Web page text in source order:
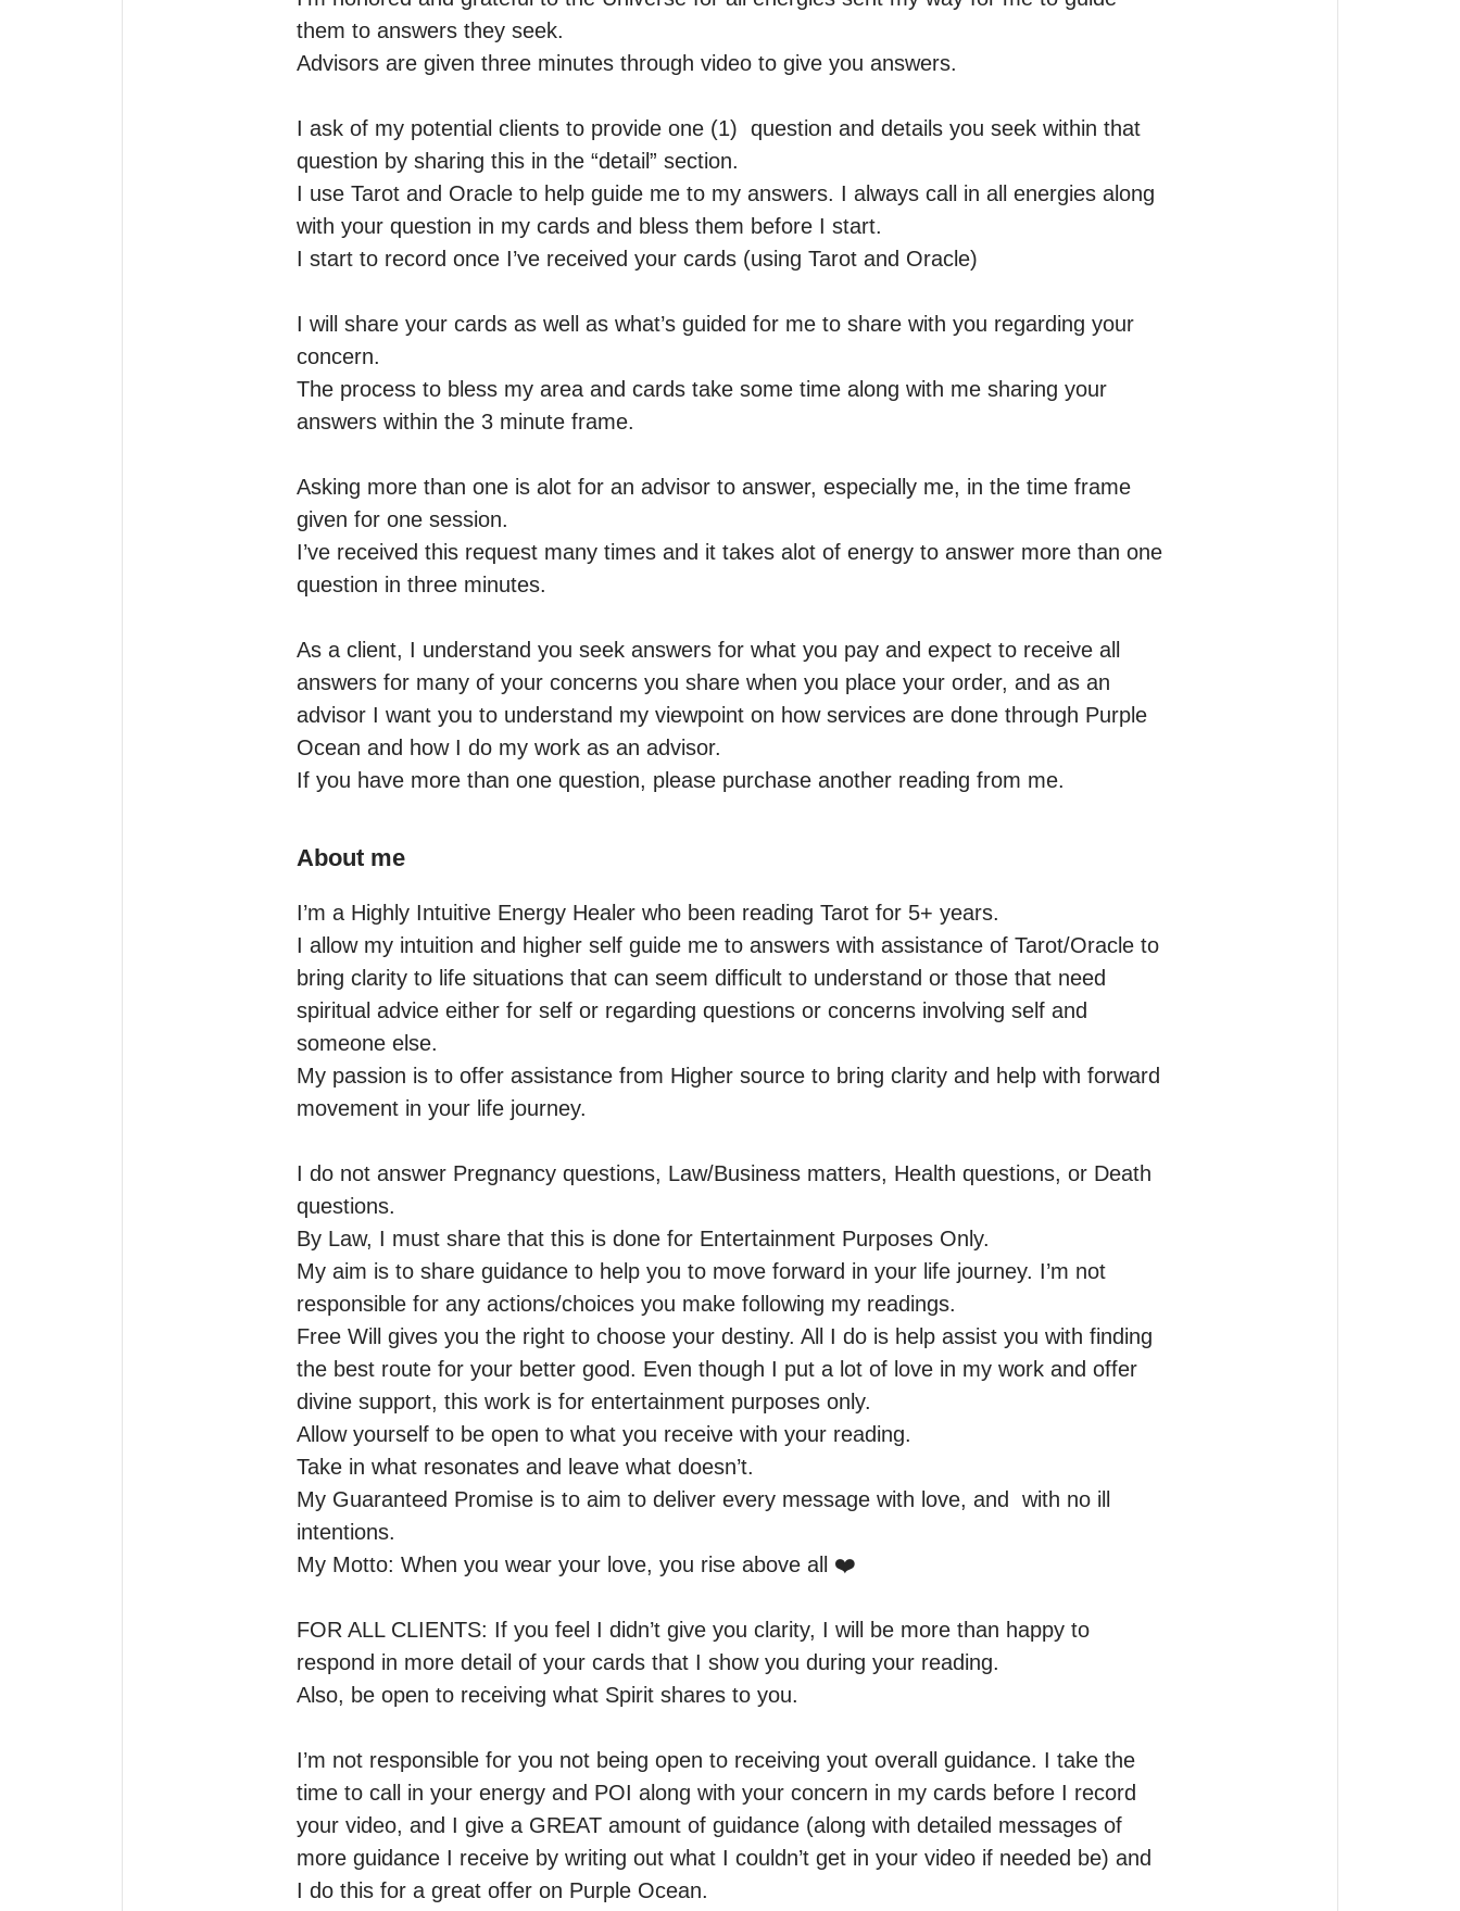
them to answers they seek.
Advisors are given three minutes through video to give you answers.
I ask of my potential clients to provide one (1)  question and details you seek within that
question by sharing this in the “detail” section.
I use Tarot and Oracle to help guide me to my answers. I always call in all energies along
with your question in my cards and bless them before I start.
I start to record once I’ve received your cards (using Tarot and Oracle)
I will share your cards as well as what’s guided for me to share with you regarding your
concern.
The process to bless my area and cards take some time along with me sharing your
answers within the 3 minute frame.
Asking more than one is alot for an advisor to answer, especially me, in the time frame
given for one session.
I’ve received this request many times and it takes alot of energy to answer more than one
question in three minutes.
As a client, I understand you seek answers for what you pay and expect to receive all
answers for many of your concerns you share when you place your order, and as an
advisor I want you to understand my viewpoint on how services are done through Purple
Ocean and how I do my work as an advisor.
If you have more than one question, please purchase another reading from me.
About me
I’m a Highly Intuitive Energy Healer who been reading Tarot for 5+ years.
I allow my intuition and higher self guide me to answers with assistance of Tarot/Oracle to
bring clarity to life situations that can seem difficult to understand or those that need
spiritual advice either for self or regarding questions or concerns involving self and
someone else.
My passion is to offer assistance from Higher source to bring clarity and help with forward
movement in your life journey.
I do not answer Pregnancy questions, Law/Business matters, Health questions, or Death
questions.
By Law, I must share that this is done for Entertainment Purposes Only.
My aim is to share guidance to help you to move forward in your life journey. I’m not
responsible for any actions/choices you make following my readings.
Free Will gives you the right to choose your destiny. All I do is help assist you with finding
the best route for your better good. Even though I put a lot of love in my work and offer
divine support, this work is for entertainment purposes only.
Allow yourself to be open to what you receive with your reading.
Take in what resonates and leave what doesn’t.
My Guaranteed Promise is to aim to deliver every message with love, and  with no ill
intentions.
My Motto: When you wear your love, you rise above all ❤️
FOR ALL CLIENTS: If you feel I didn’t give you clarity, I will be more than happy to
respond in more detail of your cards that I show you during your reading.
Also, be open to receiving what Spirit shares to you.
I’m not responsible for you not being open to receiving yout overall guidance. I take the
time to call in your energy and POI along with your concern in my cards before I record
your video, and I give a GREAT amount of guidance (along with detailed messages of
more guidance I receive by writing out what I couldn’t get in your video if needed be) and
I do this for a great offer on Purple Ocean.